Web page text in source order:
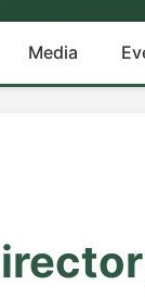
Media